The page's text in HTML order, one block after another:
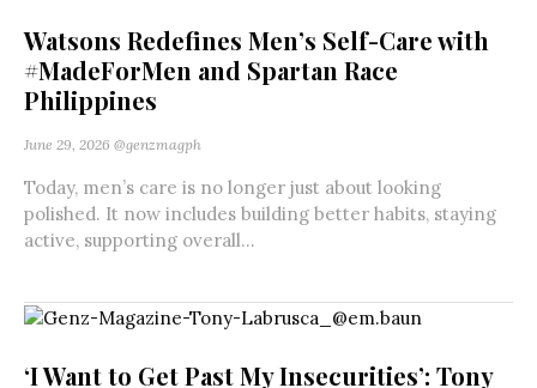
Watsons Redefines Men’s Self-Care with
#MadeForMen and Spartan Race
Philippines
June 29, 2026 @genzmagph
Today, men’s care is no longer just about looking
polished. It now includes building better habits, staying
active, supporting overall...
‘I Want to Get Past My Insecurities’: Tony